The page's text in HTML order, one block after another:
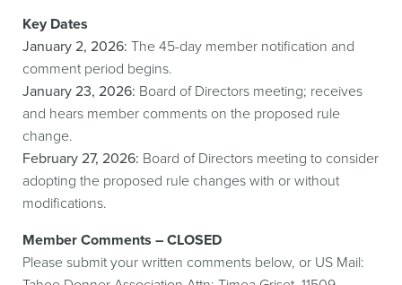
Key Dates
January 2, 2026: The 45-day member notification and
comment period begins.
January 23, 2026: Board of Directors meeting; receives
and hears member comments on the proposed rule
change.
February 27, 2026: Board of Directors meeting to consider
adopting the proposed rule changes with or without
modifications.
Member Comments – CLOSED
Please submit your written comments below, or US Mail: